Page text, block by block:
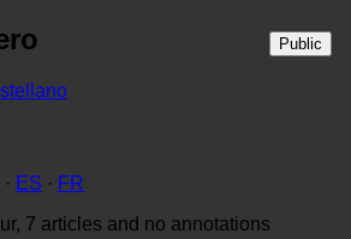
Public
· ES · FR
7 articles and no annotations